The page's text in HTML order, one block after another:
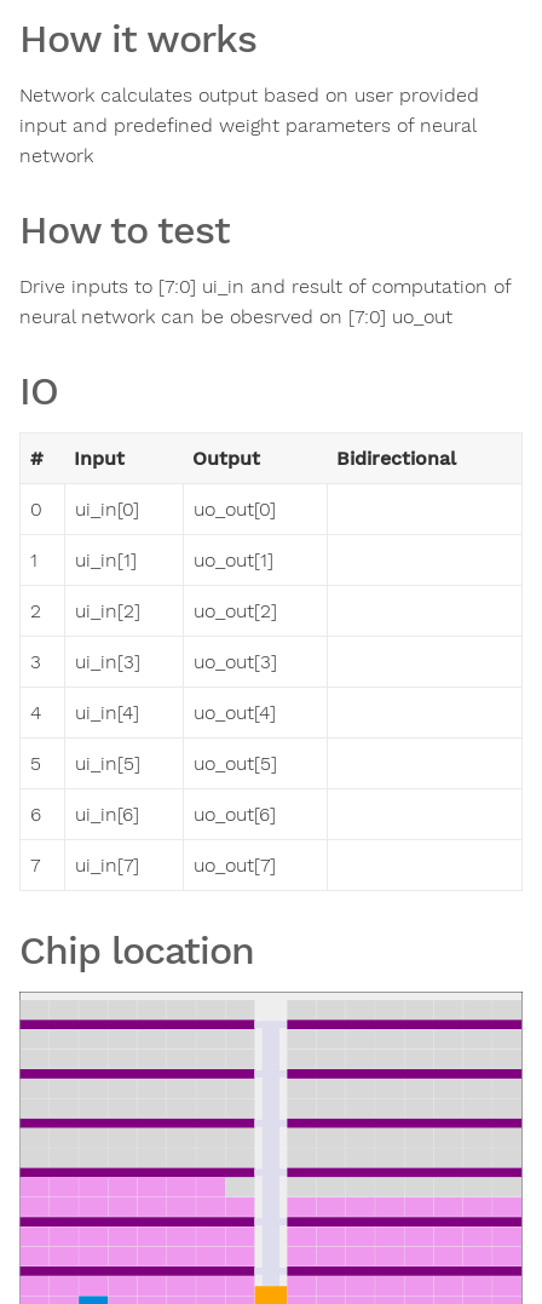
How it works
Network calculates output based on user provided
input and predefined weight parameters of neural
network
How to test
Drive inputs to [7:0] ui_in and result of computation of
neural network can be obesrved on [7:0] uo_out
IO
# Input Output Bidirectional
0 ui_in[0] uo_out[0]
1 ui_in[1] uo_out[1]
2 ui_in[2] uo_out[2]
3 ui_in[3] uo_out[3]
4 ui_in[4] uo_out[4]
5 ui_in[5] uo_out[5]
6 ui_in[6] uo_out[6]
7 ui_in[7] uo_out[7]
Chip location